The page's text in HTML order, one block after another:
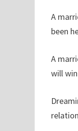
A
been
A
will